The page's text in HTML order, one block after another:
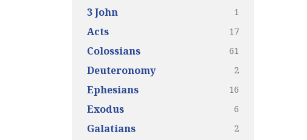
3 John 1
Acts 17
Colossians 61
Deuteronomy 2
Ephesians 16
Exodus 6
Galatians 2